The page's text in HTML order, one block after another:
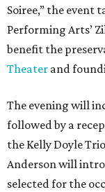
Soiree,” the event
Performing Arts’
benefit the
Theater and
The evening will
followed by a
the Kelly Doyle
Anderson will
selected for the